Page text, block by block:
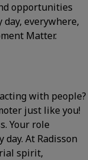
opportunities
everywhere,
Matter.
with people?
just like you!
Your role
At Radisson
spirit,